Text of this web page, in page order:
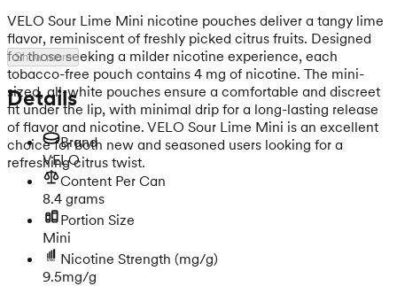
VELO Sour Lime Mini nicotine pouches deliver a tangy lime
flavor, reminiscent of freshly picked citrus fruits. Designed
for those seeking a milder nicotine experience, each
tobacco-free pouch contains 4 mg of nicotine. The mini-
sized, all-white pouches ensure a comfortable and discreet
fit under the lip, with minimal drip for a long-lasting release
of flavor and nicotine. VELO Sour Lime Mini is an excellent
choice for both new and seasoned users looking for a
refreshing citrus twist.
Show more
Details
Brand
VELO
Content Per Can
8.4 grams
Portion Size
Mini
Nicotine Strength (mg/g)
9.5mg/g